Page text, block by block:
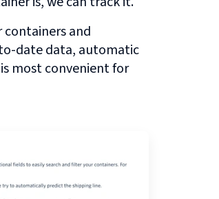
containers and
date data, automatic
most convenient for